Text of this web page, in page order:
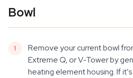
Bowl
Remove your current bowl
Extreme Q, or V-Tower by
heating element housing. If